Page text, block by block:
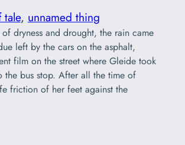
tale, unnamed thing
dryness and drought, the rain came
left by the cars on the asphalt,
film on the street where Gleide took
the bus stop. After all the time of
friction of her feet against the